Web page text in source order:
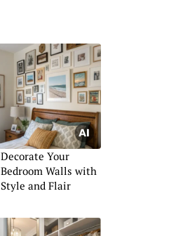
Decorate Your
Bedroom Walls with
Style and Flair